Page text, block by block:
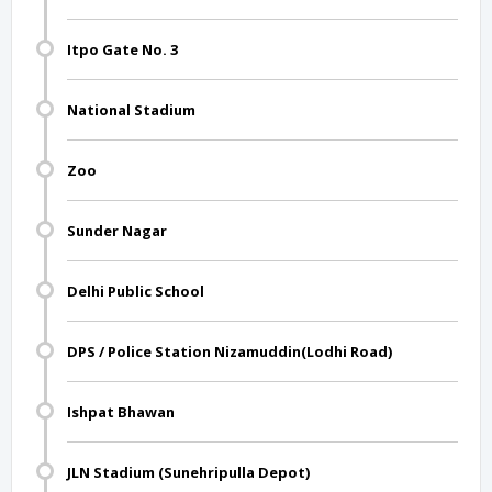
Itpo Gate No. 3
National Stadium
Zoo
Sunder Nagar
Delhi Public School
DPS / Police Station Nizamuddin(Lodhi Road)
Ishpat Bhawan
JLN Stadium (Sunehripulla Depot)